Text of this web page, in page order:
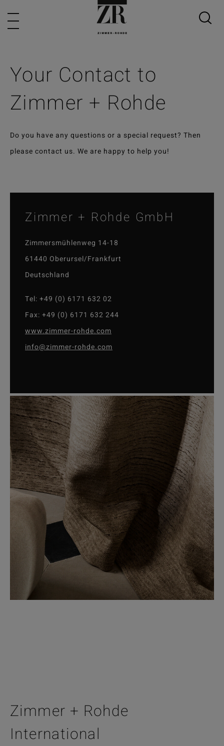
Your Contact to
Zimmer + Rohde
Do you have any questions or a special request? Then
please contact us. We are happy to help you!
Zimmer + Rohde GmbH
Zimmersmühlenweg 14-18
61440 Oberursel/Frankfurt
Deutschland
Tel: +49 (0) 6171 632 02
Fax: +49 (0) 6171 632 244
www.zimmer-rohde.com
info@zimmer-rohde.com
Zimmer + Rohde
International